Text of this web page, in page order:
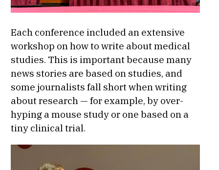
Each conference included an extensive
workshop on how to write about medical
studies. This is important because many
news stories are based on studies, and
some journalists fall short when writing
about research — for example, by over-
hyping a mouse study or one based on a
tiny clinical trial.